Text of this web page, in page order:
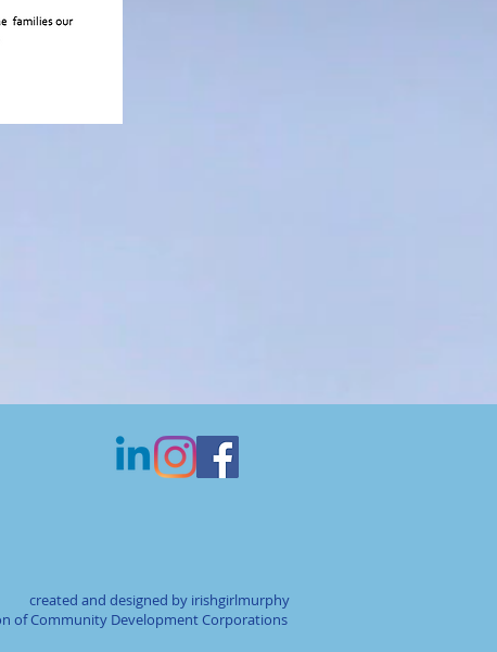
created and designed by irishgirlmurphy
of Community Development Corporations